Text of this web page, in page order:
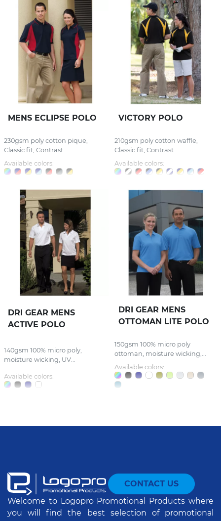
MENS ECLIPSE POLO
230gsm poly cotton pique,
Classic fit, Contrast...
Available colors:
VICTORY POLO
210gsm poly cotton waffle,
Classic fit, Contrast...
Available colors:
DRI GEAR MENS
ACTIVE POLO
140gsm 100% micro poly,
moisture wicking, UV...
Available colors:
DRI GEAR MENS
OTTOMAN LITE POLO
150gsm 100% micro poly
ottoman, moisture wicking,...
Available colors:
CONTACT US
Welcome to Logopro Promotional Products where
you will find the best selection of promotional